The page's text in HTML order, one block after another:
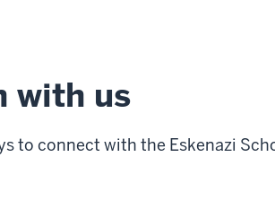
with us
to connect with the Eskenazi